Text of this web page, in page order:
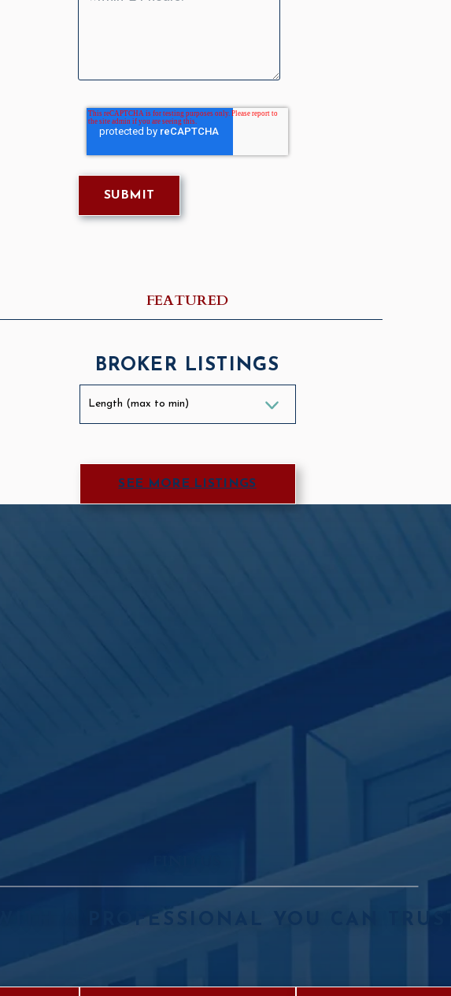
FEATURED
BROKER LISTINGS
SEE MORE LISTINGS
A PROFESSIONAL YOU CAN TRUST